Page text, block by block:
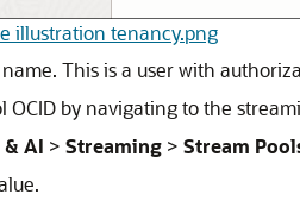
illustration tenancy.png
This is a user with
OCID by navigating to the
AI > Streaming > Stream